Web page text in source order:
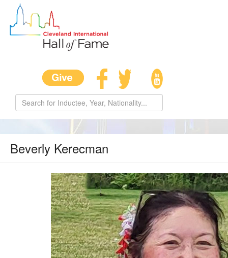
Beverly Kerecman